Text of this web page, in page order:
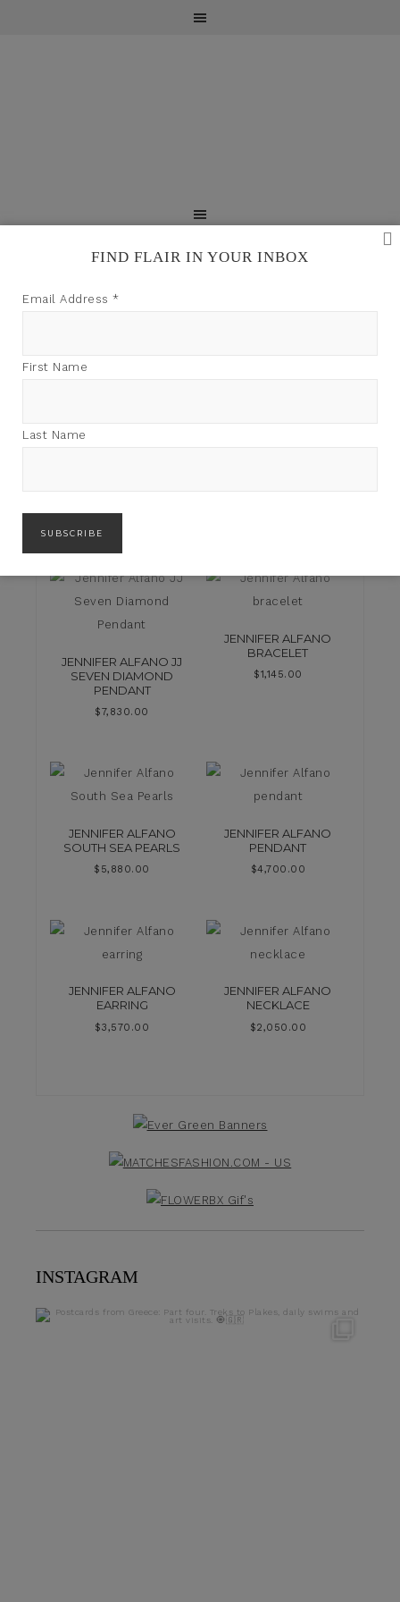
PRESS
JENNIFER ALFANO JJ
SEVEN DIAMOND
PENDANT
$7,830.00
JENNIFER ALFANO
BRACELET
$1,145.00
JENNIFER ALFANO
SOUTH SEA PEARLS
$ 5,880.00
JENNIFER ALFANO
PENDANT
$4,700.00
JENNIFER ALFANO
EARRING
$3,570.00
JENNIFER ALFANO
NECKLACE
$2,050.00
INSTAGRAM
theflairindex
FIND FLAIR IN YOUR INBOX
Email Address *
First Name
Last Name